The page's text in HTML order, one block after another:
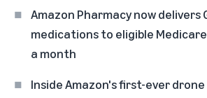
Amazon Pharmacy now delivers
medications to eligible
a month
Inside Amazon's first-ever